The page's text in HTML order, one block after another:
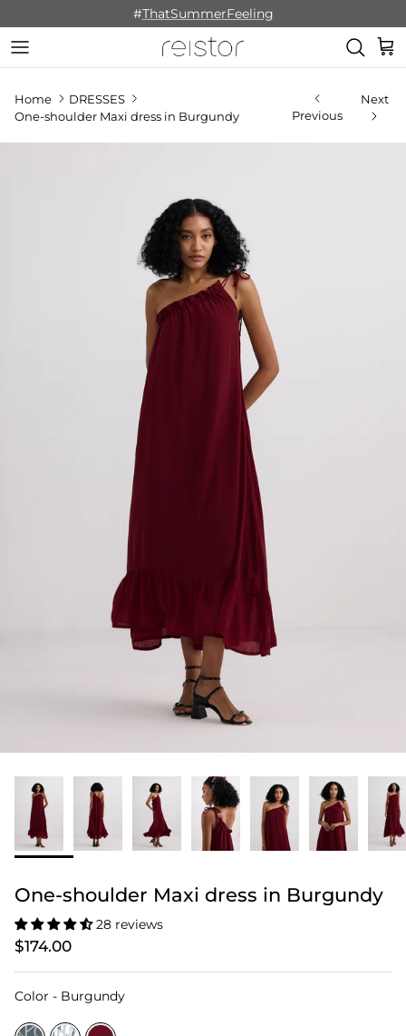
#ThatSummerFeeling
Cart
Home
DRESSES
One-shoulder Maxi dress in Burgundy
Previous
Next
One-shoulder Maxi dress in Burgundy
28 reviews
$174.00
Color - BurgundyColor